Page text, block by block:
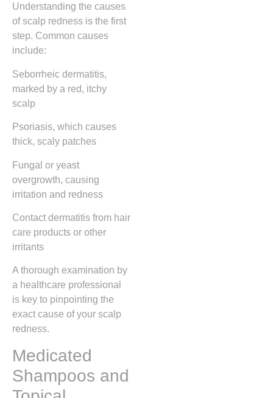
Understanding the causes
of scalp redness is the first
step. Common causes
include:
Seborrheic dermatitis,
marked by a red, itchy
scalp
Psoriasis, which causes
thick, scaly patches
Fungal or yeast
overgrowth, causing
irritation and redness
Contact dermatitis from hair
care products or other
irritants
A thorough examination by
a healthcare professional
is key to pinpointing the
exact cause of your scalp
redness.
Medicated
Shampoos and